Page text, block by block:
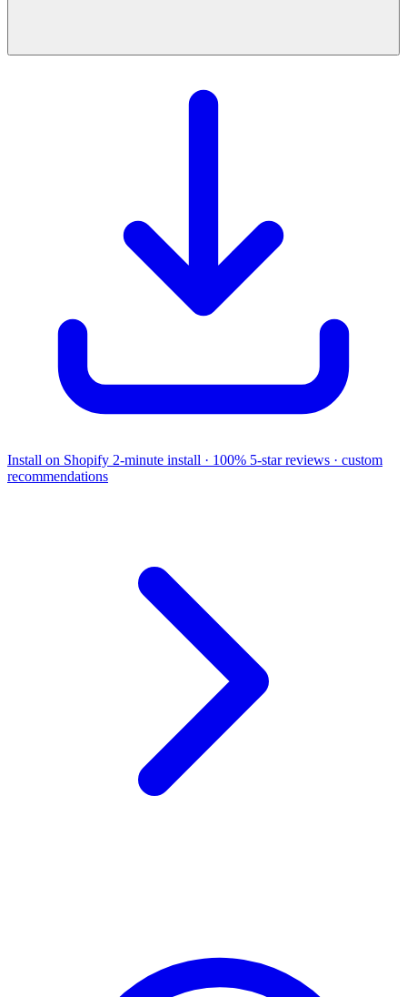
Install on Shopify 2-minute install · 100% 5-star reviews · custom
recommendations